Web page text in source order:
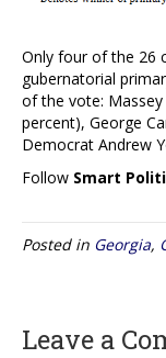
Only four of the 26
gubernatorial
of the vote: Massey
percent), George
Democrat Andrew
Follow Smart
Posted in Georgia,
Leave a